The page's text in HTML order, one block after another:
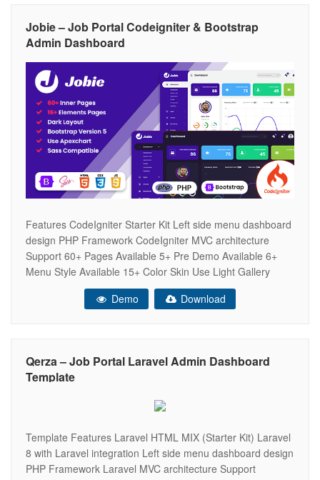
Jobie – Job Portal Codeigniter & Bootstrap
Admin Dashboard
Features CodeIgniter Starter Kit Left side menu dashboard
design PHP Framework CodeIgniter MVC architecture
Support 60+ Pages Available 5+ Pre Demo Available 6+
Menu Style Available 15+ Color Skin Use Light Gallery
Light And Dark Theme Horizontal Navigation Available High
Speed Performance Super Responsive for All Latest
Demo Download
Qerza – Job Portal Laravel Admin Dashboard
Template
Template Features Laravel HTML MIX (Starter Kit) Laravel
8 with Laravel integration Left side menu dashboard design
PHP Framework Laravel MVC architecture Support